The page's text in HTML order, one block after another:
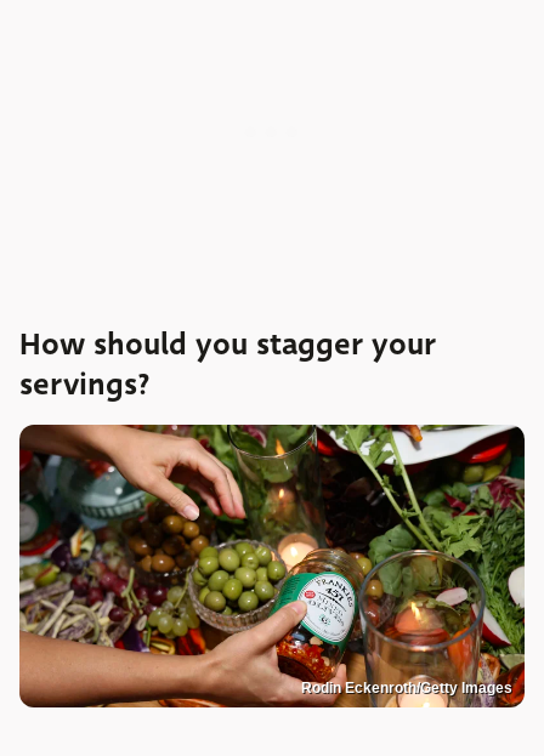
How should you stagger your
servings?
Rodin Eckenroth/Getty Images